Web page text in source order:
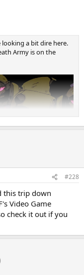
a bit dire here.
Army is on the
#228
this trip down
Video Game
check it out if you